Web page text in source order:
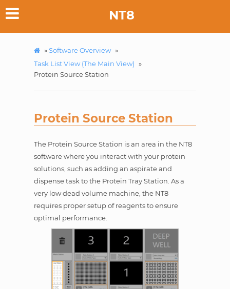
NT8
»Software Overview »
Task List View (The Main View) »
Protein Source Station
Protein Source Station
The Protein Source Station is an area in the NT8
software where you interact with your protein
solutions, such as adding an aspirate and
dispense task to the Protein Tray Station. As a
very low dead volume machine, the NT8
requires proper setup of reagents to ensure
optimal performance.